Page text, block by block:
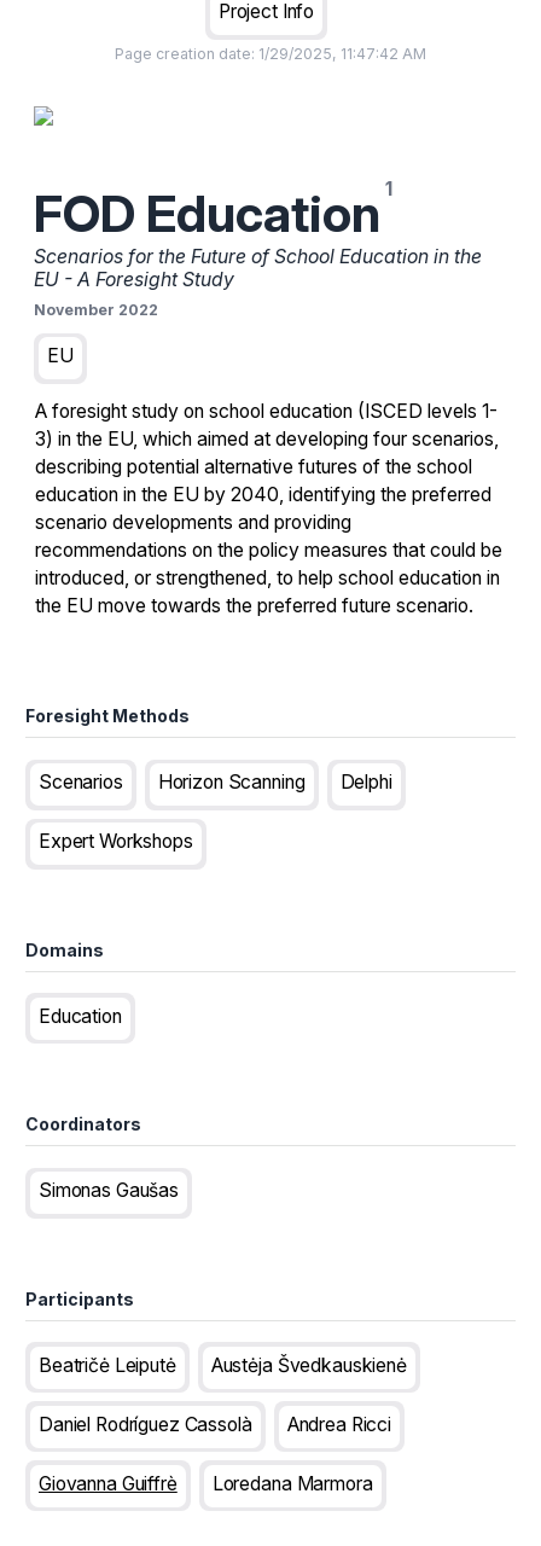
Project Info
Page creation date: 1/29/2025, 11:47:42 AM
FOD Education
Scenarios for the Future of School Education in the
EU - A Foresight Study
November 2022
EU
A foresight study on school education (ISCED levels 1-
3) in the EU, which aimed at developing four scenarios,
describing potential alternative futures of the school
education in the EU by 2040, identifying the preferred
scenario developments and providing
recommendations on the policy measures that could be
introduced, or strengthened, to help school education in
the EU move towards the preferred future scenario.
Foresight Methods
Scenarios Horizon Scanning Delphi
Expert Workshops
Domains
Education
Coordinators
Simonas Gaušas
Participants
Beatričė Leiputė Austėja Švedkauskienė
Daniel Rodríguez Cassolà Andrea Ricci
Giovanna Guiffrè Loredana Marmora